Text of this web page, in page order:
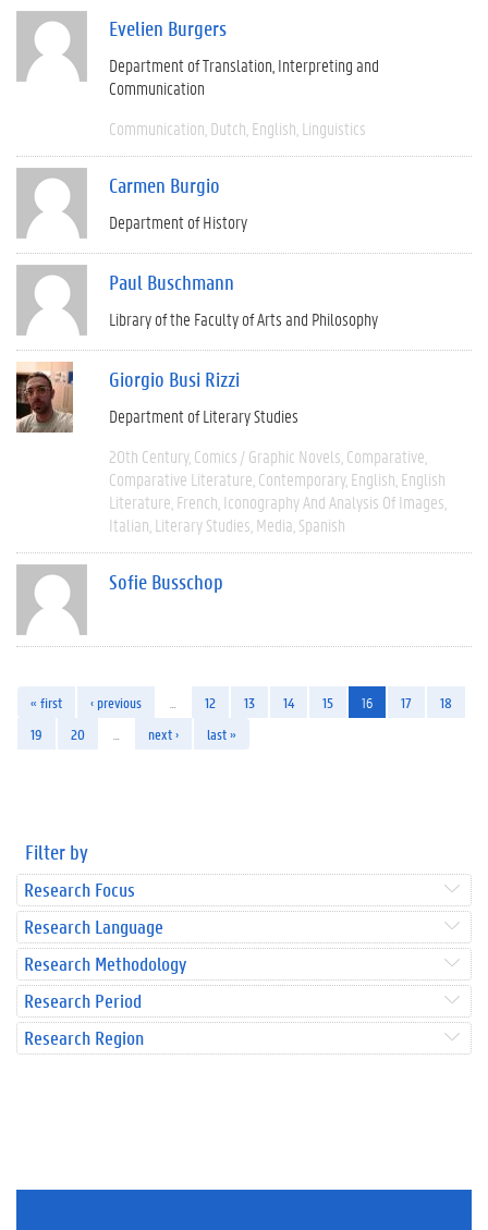
Evelien Burgers
Department of Translation, Interpreting and
Communication
Communication Dutch English Linguistics
Carmen Burgio
Department of History
Paul Buschmann
Library of the Faculty of Arts and Philosophy
Giorgio Busi Rizzi
Department of Literary Studies
20th Century Comics / Graphic Novels Comparative
Comparative Literature Contemporary English English
Literature French Iconography And Analysis Of Images
Italian Literary Studies Media Spanish
Sofie Busschop
« first ‹ previous 12 13 14 15 16 17
18
19
20 next › last »
Filter by
Research Focus
Research Language
Research Methodology
Research Period
Research Region